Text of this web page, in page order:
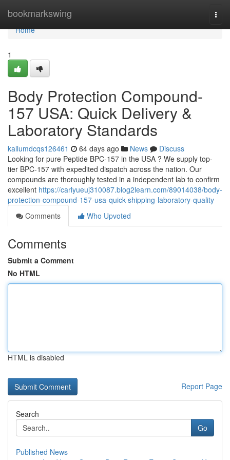
bookmarkswing
Home
Home
1
Body Protection Compound-
157 USA: Quick Delivery &
Laboratory Standards
kallumdcqs126461 64 days ago News
Discuss
Looking for pure Peptide BPC-157 in the USA ? We supply top-
tier BPC-157 with expedited dispatch across the nation. Our
compounds are thoroughly tested in a independent lab to confirm
excellent https://carlyueuj310087.blog2learn.com/89014038/body-
protection-compound-157-usa-quick-shipping-laboratory-quality
Comments
Who Upvoted
Comments
Submit a Comment
No HTML
HTML is disabled
Report Page
Search
Go
Published News